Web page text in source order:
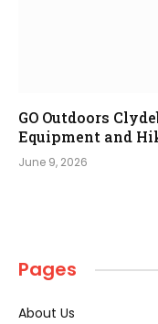
GO Outdoors
Equipment and
June 9, 2026
Pages
About Us